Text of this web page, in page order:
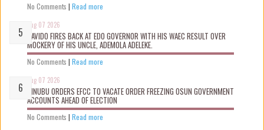
No Comments | Read more
Aug 07 2026
DAVIDO FIRES BACK AT EDO GOVERNOR WITH HIS WAEC RESULT OVER
MOCKERY OF HIS UNCLE, ADEMOLA ADELEKE.
No Comments | Read more
Aug 07 2026
TINUBU ORDERS EFCC TO VACATE ORDER FREEZING OSUN GOVERNMENT
ACCOUNTS AHEAD OF ELECTION
No Comments | Read more